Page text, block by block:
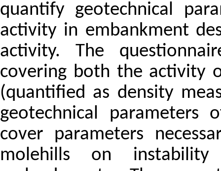
quantify geotechnical
activity in embankment
activity. The
covering both the activity
(quantified as density
geotechnical
cover parameters
molehills on